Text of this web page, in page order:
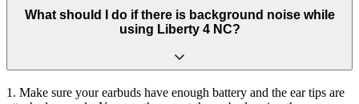
What should I do if there is background noise while
using Liberty 4 NC?
1. Make sure your earbuds have enough battery and the ear tips are